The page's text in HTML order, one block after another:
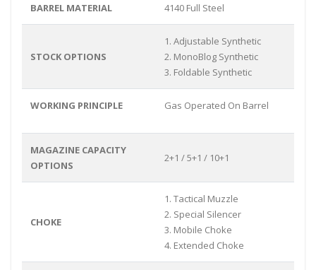
BARREL MATERIAL 4140 Full Steel
STOCK OPTIONS
1. Adjustable Synthetic
2. MonoBlog Synthetic
3. Foldable Synthetic
WORKING PRINCIPLE Gas Operated On Barrel
MAGAZINE CAPACITY
OPTIONS
2+1 / 5+1 / 10+1
CHOKE
1. Tactical Muzzle
2. Special Silencer
3. Mobile Choke
4. Extended Choke